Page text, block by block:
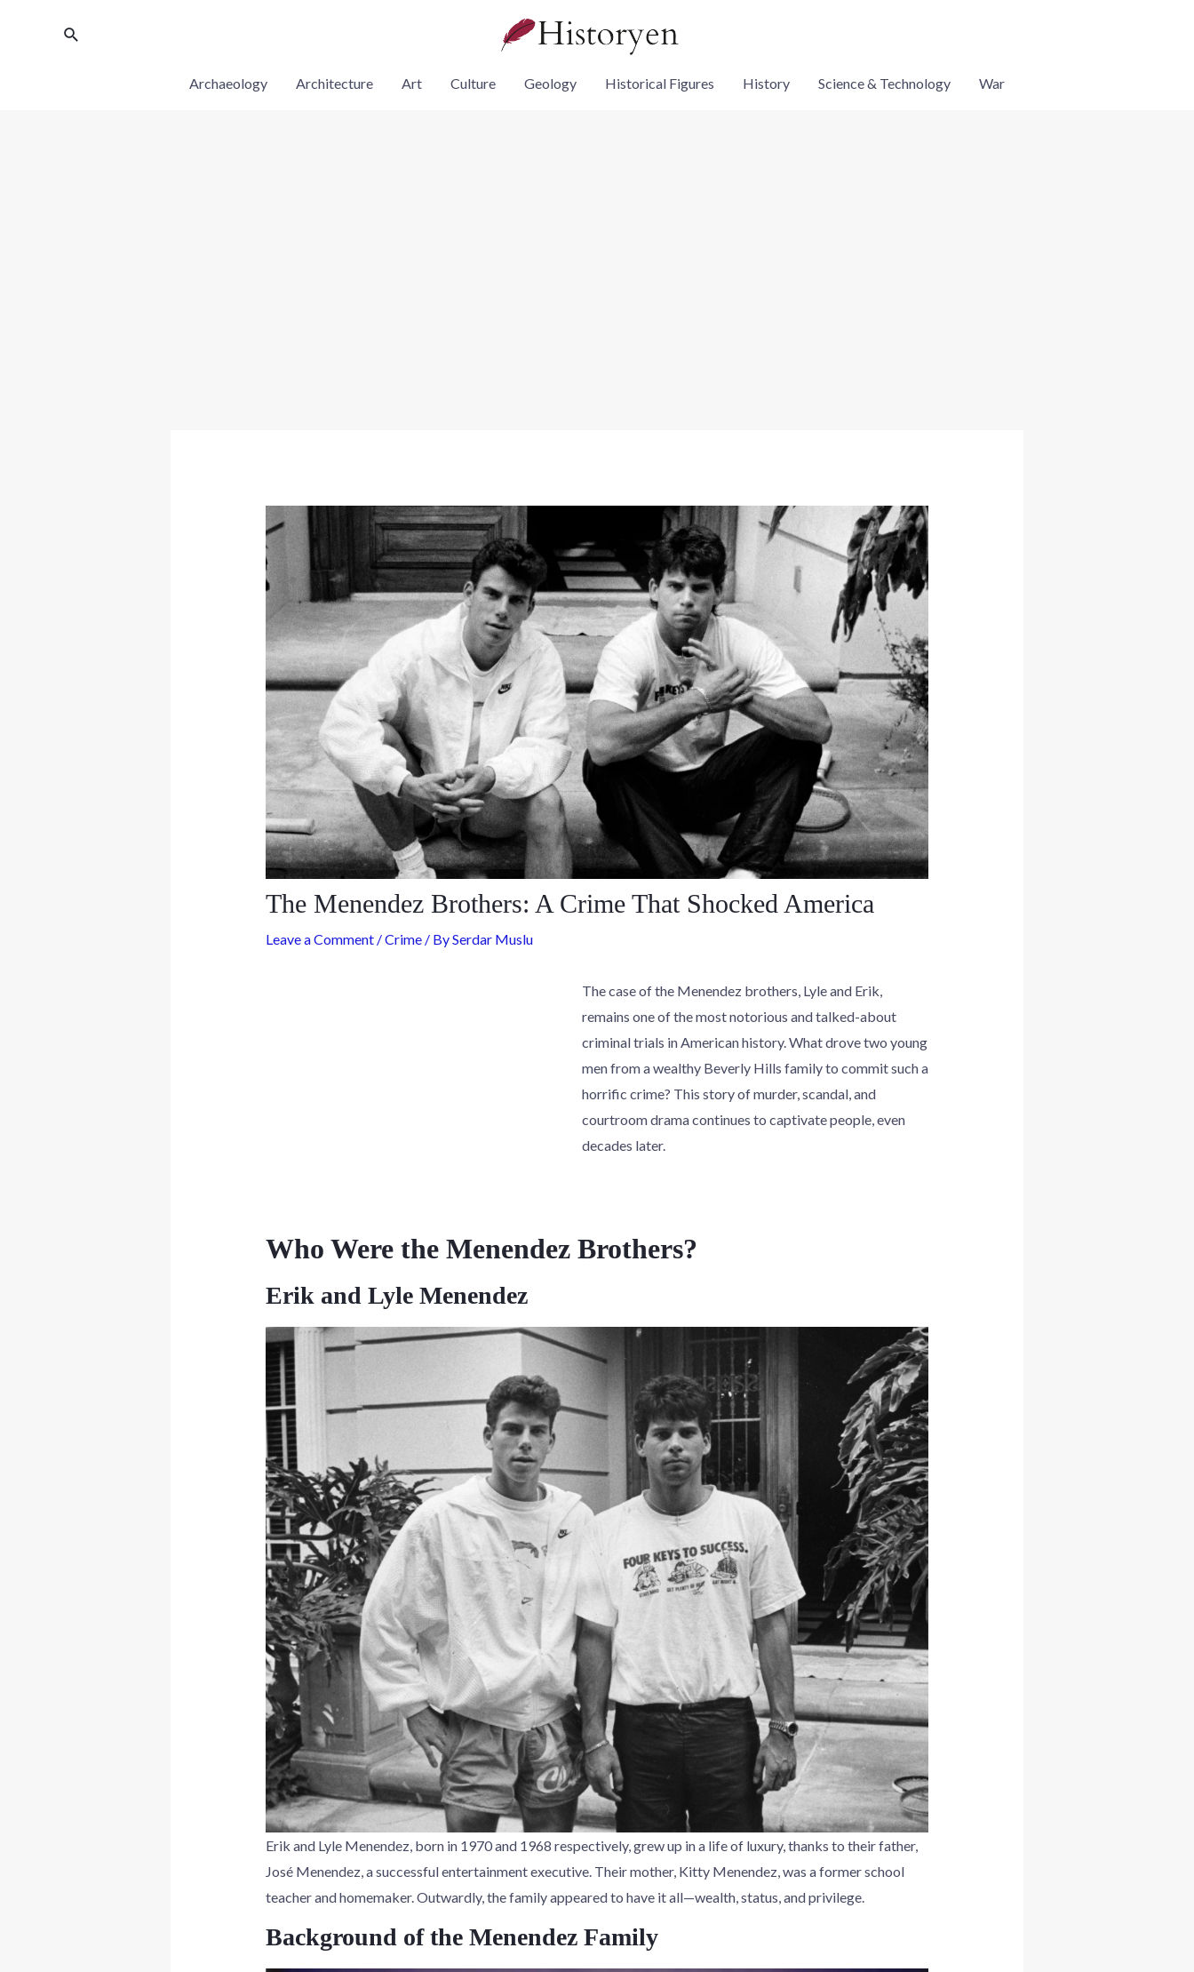
Archaeology Architecture Art Culture Geology Historical Figures History Science & Technology War
The Menendez Brothers: A Crime That Shocked America
Leave a Comment /Crime/ BySerdar Muslu
The case of the Menendez brothers, Lyle and Erik,
remains one of the most notorious and talked-about
criminal trials in American history. What drove two young
men from a wealthy Beverly Hills family to commit such a
horrific crime? This story of murder, scandal, and
courtroom drama continues to captivate people, even
decades later.
Who Were the Menendez Brothers?
Erik and Lyle Menendez
Erik and Lyle Menendez, born in 1970 and 1968 respectively, grew up in a life of luxury, thanks to their father,
José Menendez, a successful entertainment executive. Their mother, Kitty Menendez, was a former school
teacher and homemaker. Outwardly, the family appeared to have it all—wealth, status, and privilege.
Background of the Menendez Family